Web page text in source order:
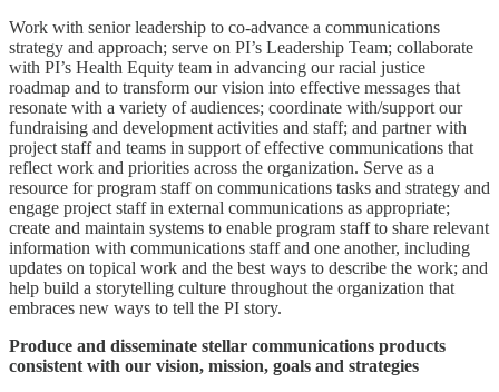
Work with senior leadership to co-advance a communications
strategy and approach; serve on PI’s Leadership Team; collaborate
with PI’s Health Equity team in advancing our racial justice
roadmap and to transform our vision into effective messages that
resonate with a variety of audiences; coordinate with/support our
fundraising and development activities and staff; and partner with
project staff and teams in support of effective communications that
reflect work and priorities across the organization. Serve as a
resource for program staff on communications tasks and strategy and
engage project staff in external communications as appropriate;
create and maintain systems to enable program staff to share relevant
information with communications staff and one another, including
updates on topical work and the best ways to describe the work; and
help build a storytelling culture throughout the organization that
embraces new ways to tell the PI story.
Produce and disseminate stellar communications products
consistent with our vision, mission, goals and strategies